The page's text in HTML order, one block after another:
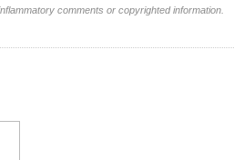
comments or copyrighted information.